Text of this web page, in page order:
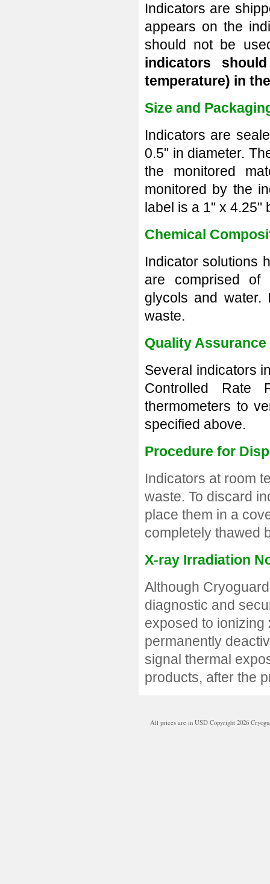
Indicators are
appears on the
should not be
indicators
temperature) in
Size and
Indicators are
0.5" in diameter.
the monitored
monitored by the
label is a 1" x 4.25"
Chemical
Indicator solutions
are comprised of
glycols and water.
waste.
Quality Assurance
Several indicators
Controlled Rate
thermometers to
specified above.
Procedure for
Indicators at room
waste. To discard
place them in a
completely thawed
X-ray Irradiation
Although
diagnostic and
exposed to
permanently
signal thermal
products, after the
All prices are in USD Copyright 2026